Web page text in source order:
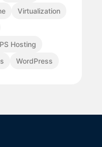
Virtualization
Hosting
WordPress